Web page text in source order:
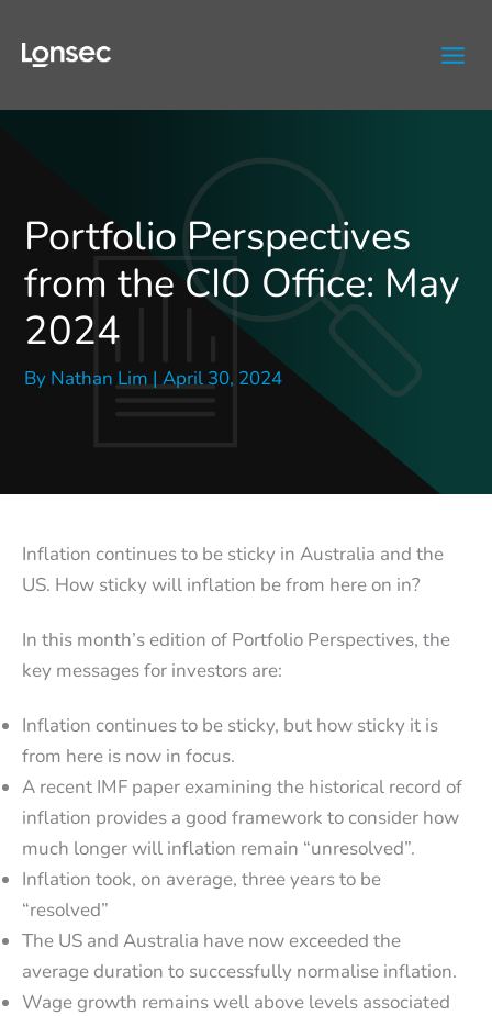
content
Portfolio Perspectives
from the CIO Office: May
2024
By Nathan Lim |April 30, 2024
Inflation continues to be sticky in Australia and the
US. How sticky will inflation be from here on in?
In this month’s edition of Portfolio Perspectives, the
key messages for investors are:
Inflation continues to be sticky, but how sticky it is
from here is now in focus.
A recent IMF paper examining the historical record of
inflation provides a good framework to consider how
much longer will inflation remain “unresolved”.
Inflation took, on average, three years to be
“resolved”
The US and Australia have now exceeded the
average duration to successfully normalise inflation.
Wage growth remains well above levels associated